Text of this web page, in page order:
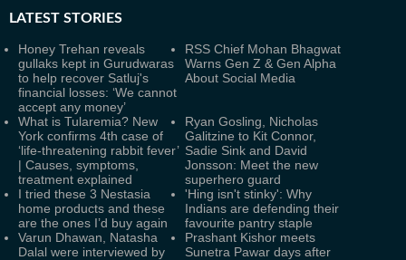
LATEST STORIES
Honey Trehan reveals
gullaks kept in Gurudwaras
to help recover Satluj's
financial losses: ‘We cannot
accept any money’
RSS Chief Mohan Bhagwat
Warns Gen Z & Gen Alpha
About Social Media
What is Tularemia? New
York confirms 4th case of
‘life-threatening rabbit fever’
| Causes, symptoms,
treatment explained
Ryan Gosling, Nicholas
Galitzine to Kit Connor,
Sadie Sink and David
Jonsson: Meet the new
superhero guard
I tried these 3 Nestasia
home products and these
are the ones I’d buy again
'Hing isn't stinky': Why
Indians are defending their
favourite pantry staple
Varun Dhawan, Natasha
Dalal were interviewed by
Prashant Kishor meets
Sunetra Pawar days after